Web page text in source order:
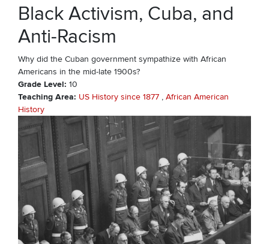
Black Activism, Cuba, and
Anti-Racism
Why did the Cuban government sympathize with African
Americans in the mid-late 1900s?
Grade Level 10
Teaching Area US History since 1877
African American
History